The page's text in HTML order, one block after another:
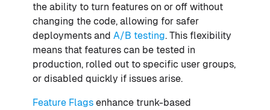
the ability to turn features on or off without
changing the code, allowing for safer
deployments and A/B testing. This flexibility
means that features can be tested in
production, rolled out to specific user groups,
or disabled quickly if issues arise.
Feature Flags enhance trunk-based